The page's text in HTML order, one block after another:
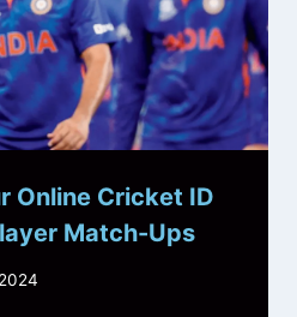
Online Cricket ID
Match-Ups